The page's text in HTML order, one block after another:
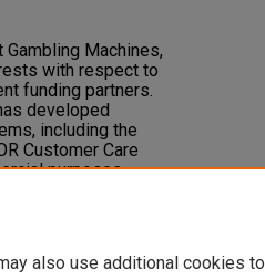
Machines,
with respect to
funding partners.
developed
including the
Customer Care
purposes.
also use additional cookies to